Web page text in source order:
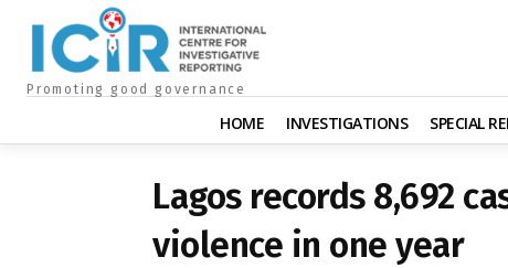
Promoting good governance
HOME INVESTIGATIONS SPECIAL
Lagos records 8,692
violence in one year